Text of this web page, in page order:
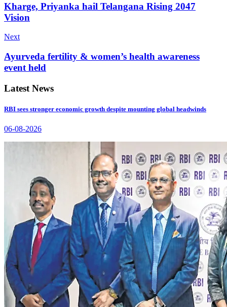
Kharge, Priyanka hail Telangana Rising 2047
Vision
Next
Ayurveda fertility & women’s health awareness
event held
Latest News
RBI sees stronger economic growth despite mounting global headwinds
06-08-2026